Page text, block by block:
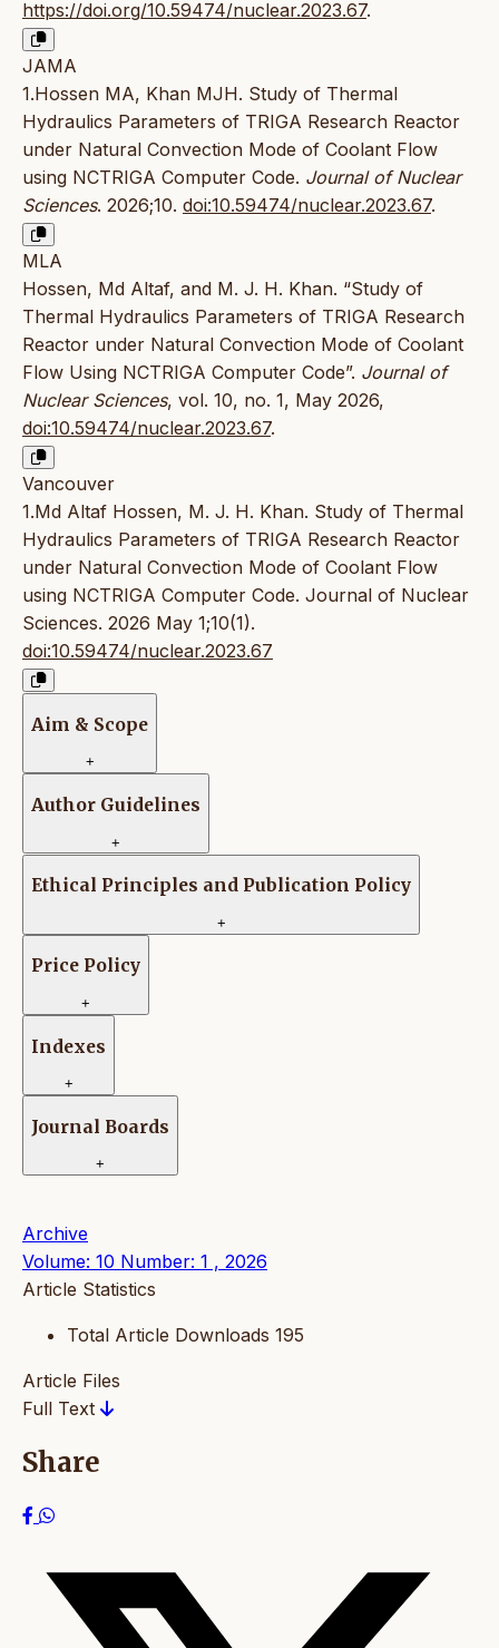
https://doi.org/10.59474/nuclear.2023.67.
JAMA
1.Hossen MA, Khan MJH. Study of Thermal
Hydraulics Parameters of TRIGA Research Reactor
under Natural Convection Mode of Coolant Flow
using NCTRIGA Computer Code. Journal of Nuclear
Sciences. 2026;10. doi:10.59474/nuclear.2023.67.
MLA
Hossen, Md Altaf, and M. J. H. Khan. “Study of
Thermal Hydraulics Parameters of TRIGA Research
Reactor under Natural Convection Mode of Coolant
Flow Using NCTRIGA Computer Code”. Journal of
Nuclear Sciences, vol. 10, no. 1, May 2026,
doi:10.59474/nuclear.2023.67.
Vancouver
1.Md Altaf Hossen, M. J. H. Khan. Study of Thermal
Hydraulics Parameters of TRIGA Research Reactor
under Natural Convection Mode of Coolant Flow
using NCTRIGA Computer Code. Journal of Nuclear
Sciences. 2026 May 1;10(1).
doi:10.59474/nuclear.2023.67
Aim & Scope
+
Author Guidelines
+
Ethical Principles and Publication Policy
+
Price Policy
+
Indexes
+
Journal Boards
+
Archive
Volume: 10 Number: 1 , 2026
Article Statistics
Total Article Downloads 195
Article Files
Full Text
Share